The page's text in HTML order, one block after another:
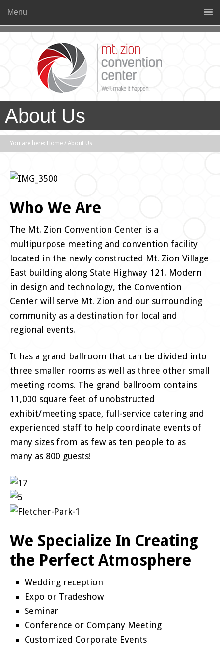
Menu
About Us
You are here: Home / About Us
Who We Are
The Mt. Zion Convention Center is a
multipurpose meeting and convention facility
located in the newly constructed Mt. Zion Village
East building along State Highway 121. Modern
in design and technology, the Convention
Center will serve Mt. Zion and our surrounding
community as a destination for local and
regional events.
It has a grand ballroom that can be divided into
three smaller rooms as well as three other small
meeting rooms. The grand ballroom contains
11,000 square feet of unobstructed
exhibit/meeting space, full-service catering and
experienced staff to help coordinate events of
many sizes from as few as ten people to as
many as 800 guests!
We Specialize In Creating
the Perfect Atmosphere
Wedding reception
Expo or Tradeshow
Seminar
Conference or Company Meeting
Customized Corporate Events